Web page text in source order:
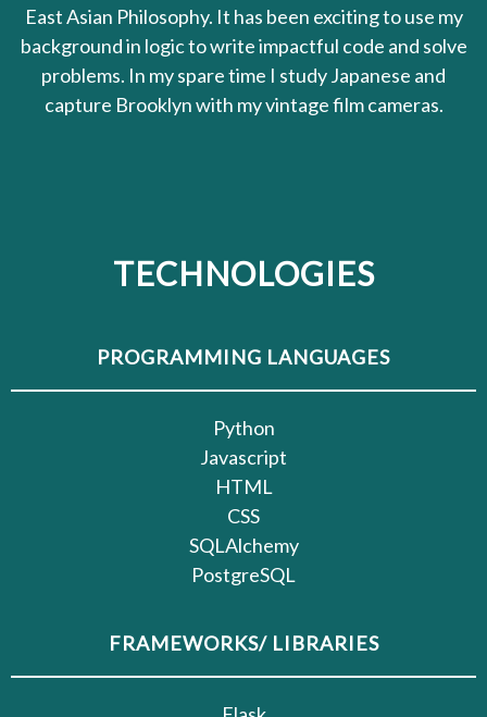
East Asian Philosophy. It has been exciting to use my
background in logic to write impactful code and solve
problems. In my spare time I study Japanese and
capture Brooklyn with my vintage film cameras.
TECHNOLOGIES
PROGRAMMING LANGUAGES
Python
Javascript
HTML
CSS
SQLAlchemy
PostgreSQL
FRAMEWORKS/ LIBRARIES